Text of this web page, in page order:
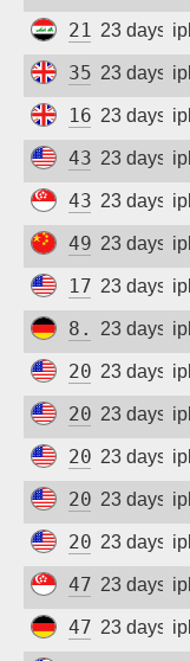
23 days
23 days
23 days
23 days
23 days
23 days
23 days
23 days
23 days
23 days
23 days
23 days
23 days
23 days
23 days